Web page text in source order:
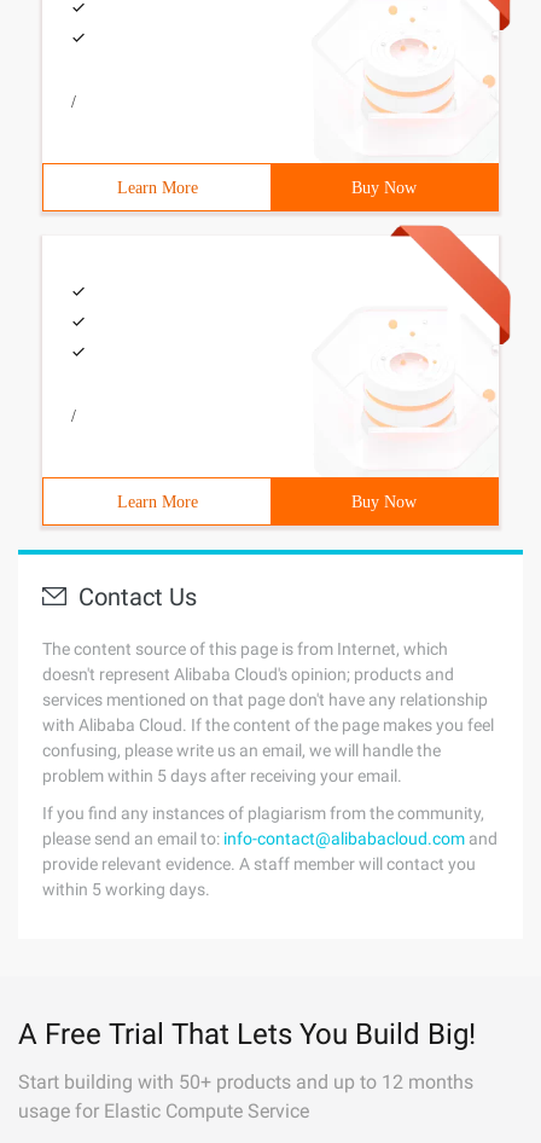
/
Learn More Buy Now
/
Learn More Buy Now
Contact Us
The content source of this page is from Internet, which
doesn't represent Alibaba Cloud's opinion; products and
services mentioned on that page don't have any relationship
with Alibaba Cloud. If the content of the page makes you feel
confusing, please write us an email, we will handle the
problem within 5 days after receiving your email.
If you find any instances of plagiarism from the community,
please send an email to: info-contact@alibabacloud.com and
provide relevant evidence. A staff member will contact you
within 5 working days.
A Free Trial That Lets You Build Big!
Start building with 50+ products and up to 12 months
usage for Elastic Compute Service